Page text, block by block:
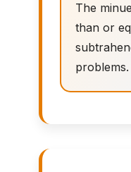
The
than or
problems.